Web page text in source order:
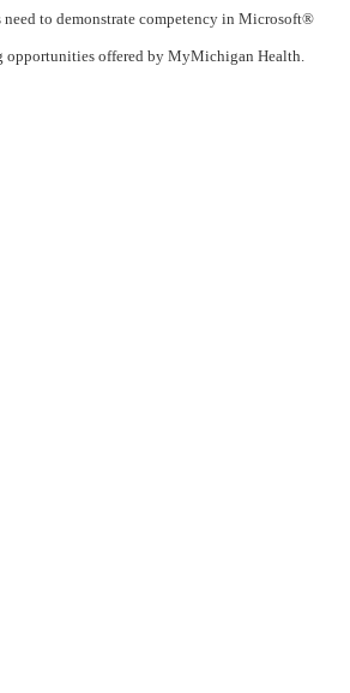
to demonstrate competency in Microsoft®
opportunities offered by MyMichigan Health.